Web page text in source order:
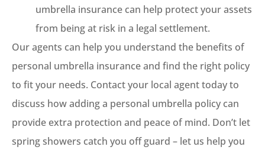
umbrella insurance can help protect your assets
from being at risk in a legal settlement.
Our agents can help you understand the benefits of
personal umbrella insurance and find the right policy
to fit your needs. Contact your local agent today to
discuss how adding a personal umbrella policy can
provide extra protection and peace of mind. Don’t let
spring showers catch you off guard – let us help you